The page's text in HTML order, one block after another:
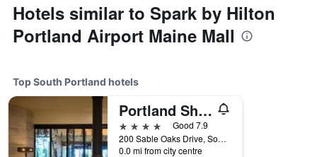
Hotels similar to Spark by Hilton
Portland Airport Maine Mall
Top South Portland hotels
Portland Sheraton at Sable Oaks
4 stars
Good 7.9
200 Sable Oaks Drive, South Portland, ME, United States
0.0 mi from city centre